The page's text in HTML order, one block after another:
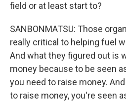
field or at least start to?
SANBONMATSU: Those
really critical to helping fuel
And what they figured out is
money because to be seen
you need to raise money.
to raise money, you're seen